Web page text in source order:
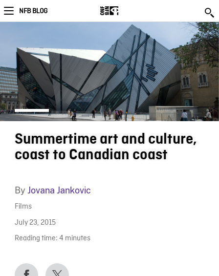
NFB BLOG
Summertime art and culture,
coast to Canadian coast
By Jovana Jankovic
Films
July 23, 2015
Reading time: 4 minutes